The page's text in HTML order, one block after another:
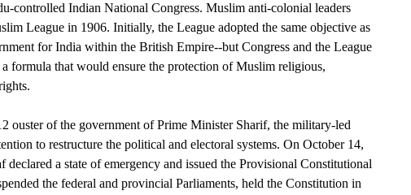
controlled Indian National Congress. Muslim anti-colonial leaders
League in 1906. Initially, the League adopted the same objective as
for India within the British Empire--but Congress and the League
formula that would ensure the protection of Muslim religious,
ouster of the government of Prime Minister Sharif, the military-led
to restructure the political and electoral systems. On October 14,
declared a state of emergency and issued the Provisional Constitutional
the federal and provincial Parliaments, held the Constitution in